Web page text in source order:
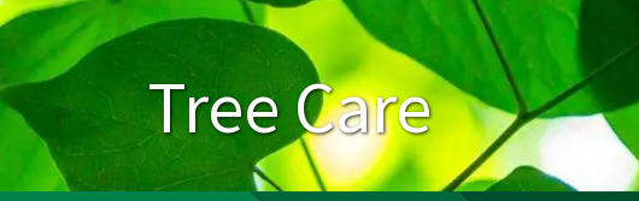
Tree Care